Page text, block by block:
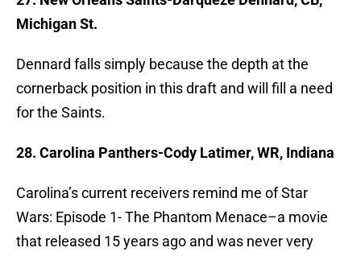
Michigan St.
Dennard falls simply because the depth at the
cornerback position in this draft and will fill a need
for the Saints.
28. Carolina Panthers-Cody Latimer, WR, Indiana
Carolina’s current receivers remind me of Star
Wars: Episode 1- The Phantom Menace–a movie
that released 15 years ago and was never very